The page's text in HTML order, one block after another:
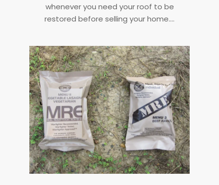
whenever you need your roof to be
restored before selling your home.…